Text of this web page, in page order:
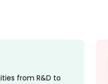
from R&D to